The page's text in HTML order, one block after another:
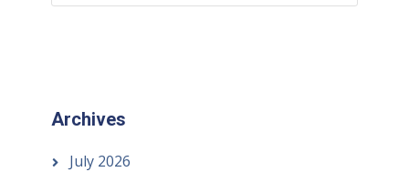
Archives
July 2026